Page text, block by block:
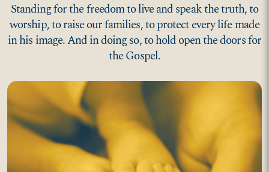
Standing for the freedom to live and speak the truth, to
worship, to raise our families, to protect every life made
in his image. And in doing so, to hold open the doors for
the Gospel.